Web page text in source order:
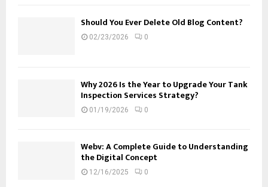
Should You Ever Delete Old Blog Content?
02/23/2026 0
Why 2026 Is the Year to Upgrade Your Tank
Inspection Services Strategy?
01/19/2026 0
Webv: A Complete Guide to Understanding
the Digital Concept
12/16/2025 0